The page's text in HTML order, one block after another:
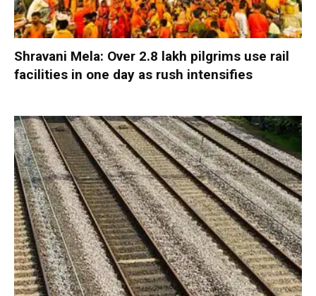
Shravani Mela: Over 2.8 lakh pilgrims use rail
facilities in one day as rush intensifies